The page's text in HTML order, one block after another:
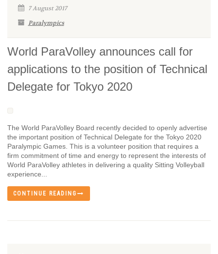
7 August 2017
Paralympics
World ParaVolley announces call for
applications to the position of Technical
Delegate for Tokyo 2020
The World ParaVolley Board recently decided to openly advertise
the important position of Technical Delegate for the Tokyo 2020
Paralympic Games. This is a volunteer position that requires a
firm commitment of time and energy to represent the interests of
World ParaVolley athletes in delivering a quality Sitting Volleyball
experience...
CONTINUE READING